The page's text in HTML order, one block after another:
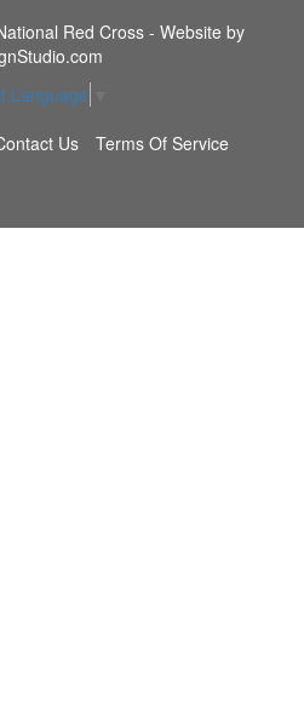
Red Cross - Website by
Language
Us Terms Of Service